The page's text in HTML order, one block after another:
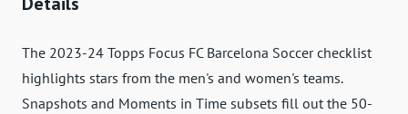
The 2023-24 Topps Focus FC Barcelona Soccer checklist
highlights stars from the men's and women's teams.
Snapshots and Moments in Time subsets fill out the 50-